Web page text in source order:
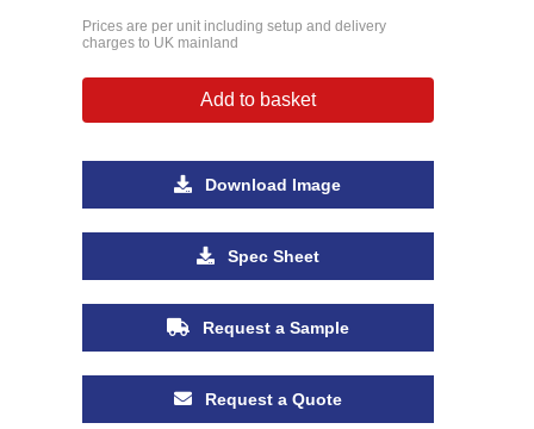
Prices are per unit including setup and delivery
charges to UK mainland
Add to basket
Download Image
Spec Sheet
Request a Sample
Request a Quote